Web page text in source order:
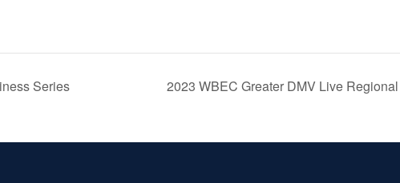
Series 2023 WBEC Greater DMV Live